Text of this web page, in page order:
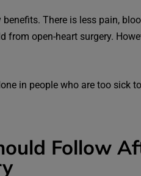
There is less pain,
open-heart surgery.
in people who are too sick
Follow